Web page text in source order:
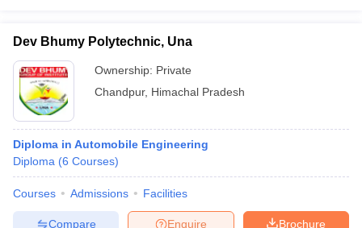
Dev Bhumy Polytechnic, Una
Ownership: Private
Chandpur, Himachal Pradesh
Diploma in Automobile Engineering
Diploma (6 Courses)
Courses Admissions Facilities
Brochure
Enquire
Compare